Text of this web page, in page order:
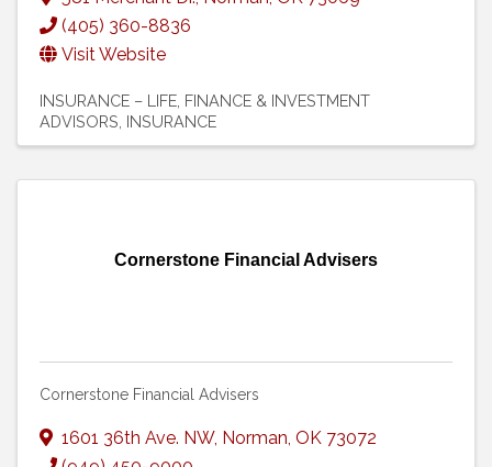
(405) 360-8836
Visit Website
INSURANCE – LIFE FINANCE & INVESTMENT
ADVISORS INSURANCE
Cornerstone Financial Advisers
Cornerstone Financial Advisers
1601 36th Ave. NW, Norman, OK 73072